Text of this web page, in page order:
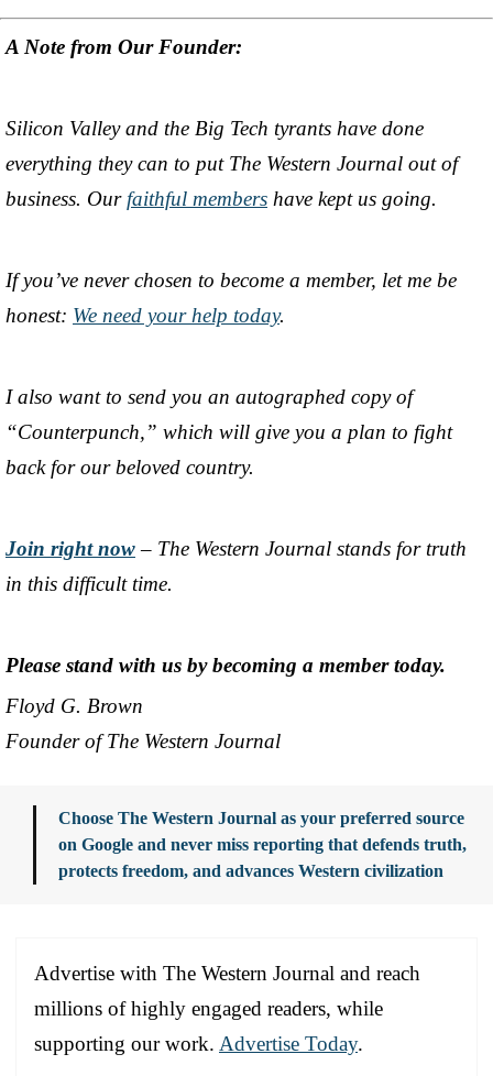
A Note from Our Founder:
Silicon Valley and the Big Tech tyrants have done
everything they can to put The Western Journal out of
business. Our faithful members have kept us going.
If you’ve never chosen to become a member, let me be
honest: We need your help today.
I also want to send you an autographed copy of
“Counterpunch,” which will give you a plan to fight
back for our beloved country.
Join right now– The Western Journal stands for truth
in this difficult time.
Please stand with us by becoming a member today.
Floyd G. Brown
Founder of The Western Journal
Choose The Western Journal as your preferred source
on Google and never miss reporting that defends truth,
protects freedom, and advances Western civilization
Advertise with The Western Journal and reach
millions of highly engaged readers, while
supporting our work. Advertise Today.